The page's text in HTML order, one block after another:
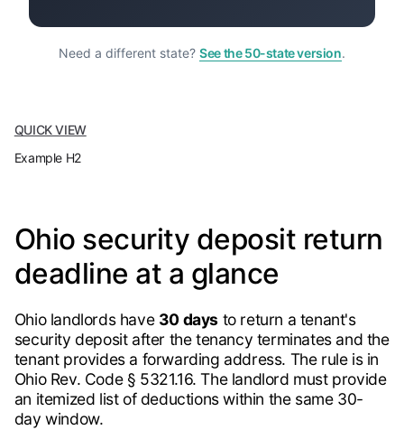
Need a different state?See the 50-state version.
QUICK VIEW
Example H2
Ohio security deposit return
deadline at a glance
Ohio landlords have 30 daysto return a tenant's
security deposit after the tenancy terminates and the
tenant provides a forwarding address. The rule is in
Ohio Rev. Code § 5321.16. The landlord must provide
an itemized list of deductions within the same 30-
day window.